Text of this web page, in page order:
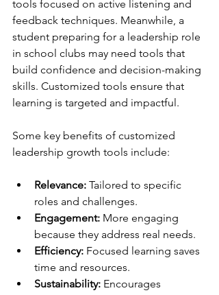
tools focused on active listening and
feedback techniques. Meanwhile, a
student preparing for a leadership role
in school clubs may need tools that
build confidence and decision-making
skills. Customized tools ensure that
learning is targeted and impactful.
Some key benefits of customized
leadership growth tools include:
Relevance: Tailored to specific
roles and challenges.
Engagement: More engaging
because they address real needs.
Efficiency: Focused learning saves
time and resources.
Sustainability: Encourages